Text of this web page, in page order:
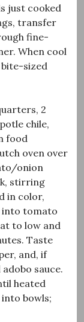
just cooked
transfer
fine-
When cool
sized
2
chile,
food
oven over
onion
stirring
in color,
into tomato
to low and
Taste
and, if
sauce.
heated
bowls;